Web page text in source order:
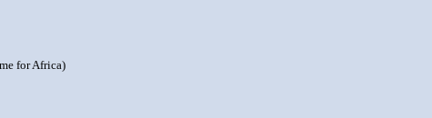
for Africa)